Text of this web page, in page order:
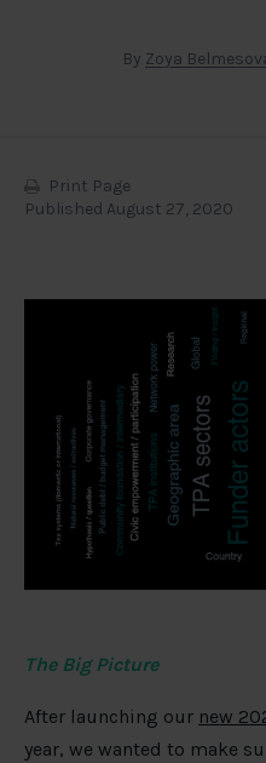
By Zoya
Print Page
Published August 27, 2020
The Big Picture
After launching our new
year, we wanted to make